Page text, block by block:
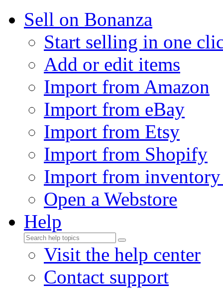
Sell on Bonanza
Start selling in one
Add or edit items
Import from Amazon
Import from eBay
Import from Etsy
Import from Shopify
Import from
Open a Webstore
Help
Visit the help center
Contact support